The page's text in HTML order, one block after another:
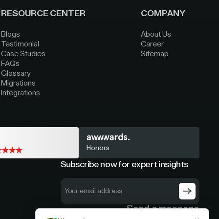
RESOURCE CENTER
Blogs
Testimonial
Case Studies
FAQs
Glossary
Migrations
Integrations
COMPANY
About Us
Career
Sitemap
Honors
Subscribe now for expert insights
Send a message